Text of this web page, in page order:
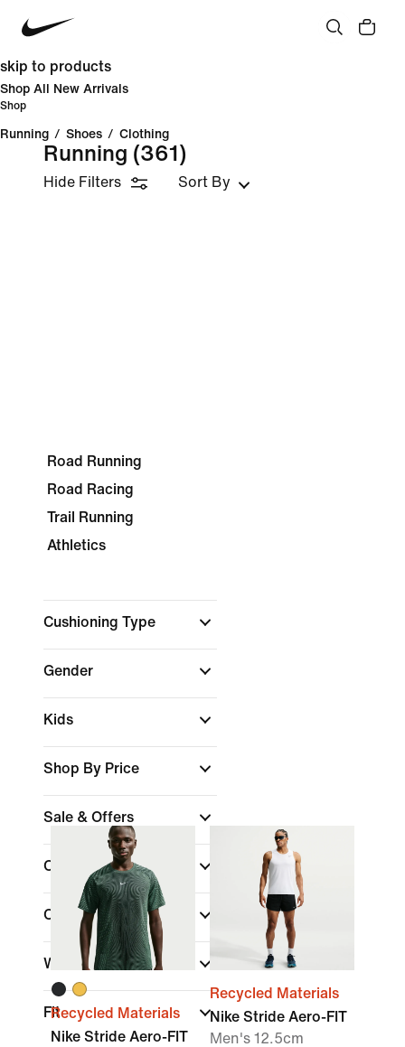
skip to products
Shop All New Arrivals
Shop
Running / Shoes / Clothing
Running (361)
Hide Filters Sort By
Road Running
Road Racing
Trail Running
Athletics
Cushioning Type
Gender
Kids
Shop By Price
Sale & Offers
Colour
Collections
Width
Fit
Recycled Materials
Nike Stride Aero-FIT
Recycled Materials
Nike Stride Aero-FIT
Men's 12.5cm